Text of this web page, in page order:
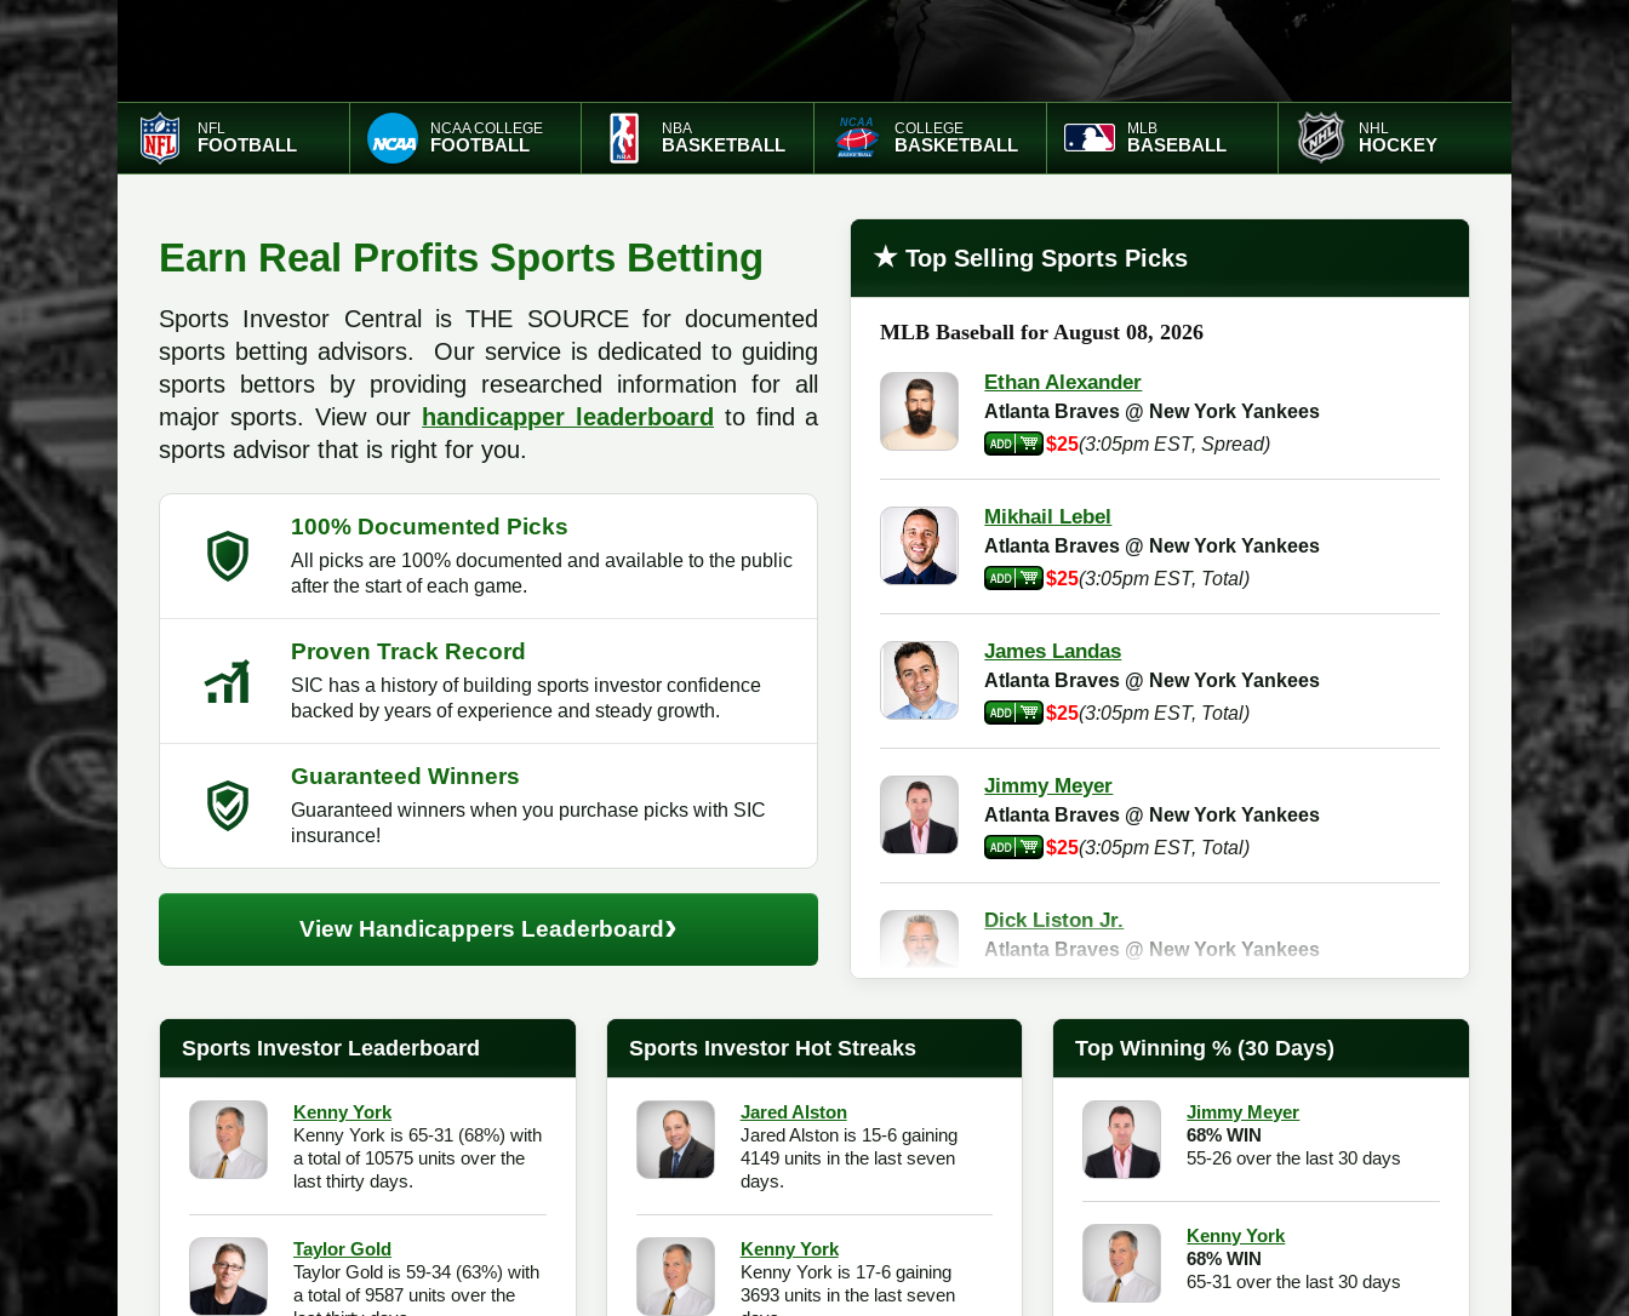
NFL
FOOTBALL
NCAA COLLEGE
FOOTBALL
NBA
BASKETBALL
COLLEGE
BASKETBALL
MLB
BASEBALL
NHL
HOCKEY
Earn Real Profits Sports Betting
Sports Investor Central is THE SOURCE for documented
sports betting advisors. Our service is dedicated to guiding
sports bettors by providing researched information for all
major sports. View our handicapper leaderboard to find a
sports advisor that is right for you.
100% Documented Picks
All picks are 100% documented and available to the public
after the start of each game.
Proven Track Record
SIC has a history of building sports investor confidence
backed by years of experience and steady growth.
Guaranteed Winners
Guaranteed winners when you purchase picks with SIC
insurance!
View Handicappers Leaderboard›
★ Top Selling Sports Picks
MLB Baseball for August 08, 2026
Ethan Alexander
Atlanta Braves @ New York Yankees
$25(3:05pm EST, Spread)
Mikhail Lebel
Atlanta Braves @ New York Yankees
$25(3:05pm EST, Total)
James Landas
Atlanta Braves @ New York Yankees
$25(3:05pm EST, Total)
Jimmy Meyer
Atlanta Braves @ New York Yankees
$25(3:05pm EST, Total)
Dick Liston Jr.
Atlanta Braves @ New York Yankees
$25(3:05pm EST, Spread)
Checkout
Sports Investor Leaderboard
Kenny York
Kenny York is 65-31 (68%) with
a total of 10575 units over the
last thirty days.
Taylor Gold
Taylor Gold is 59-34 (63%) with
a total of 9587 units over the
Sports Investor Hot Streaks
Jared Alston
Jared Alston is 15-6 gaining
4149 units in the last seven
days.
Kenny York
Kenny York is 17-6 gaining
3693 units in the last seven
Top Winning % (30 Days)
Jimmy Meyer
68% WIN
55-26 over the last 30 days
Kenny York
68% WIN
65-31 over the last 30 days